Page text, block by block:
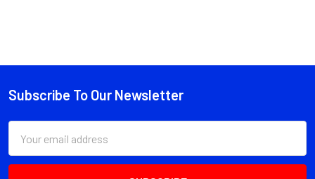
Footer
Subscribe To Our Newsletter
Address